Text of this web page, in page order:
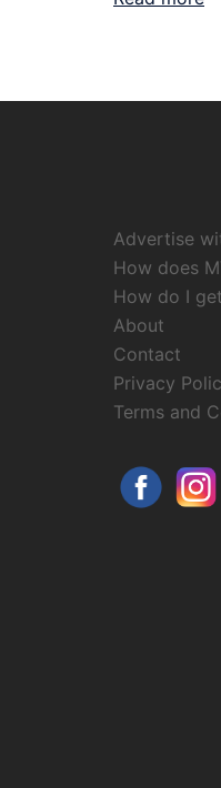
Advertise
How does
How do I
About
Contact
Privacy
Terms and